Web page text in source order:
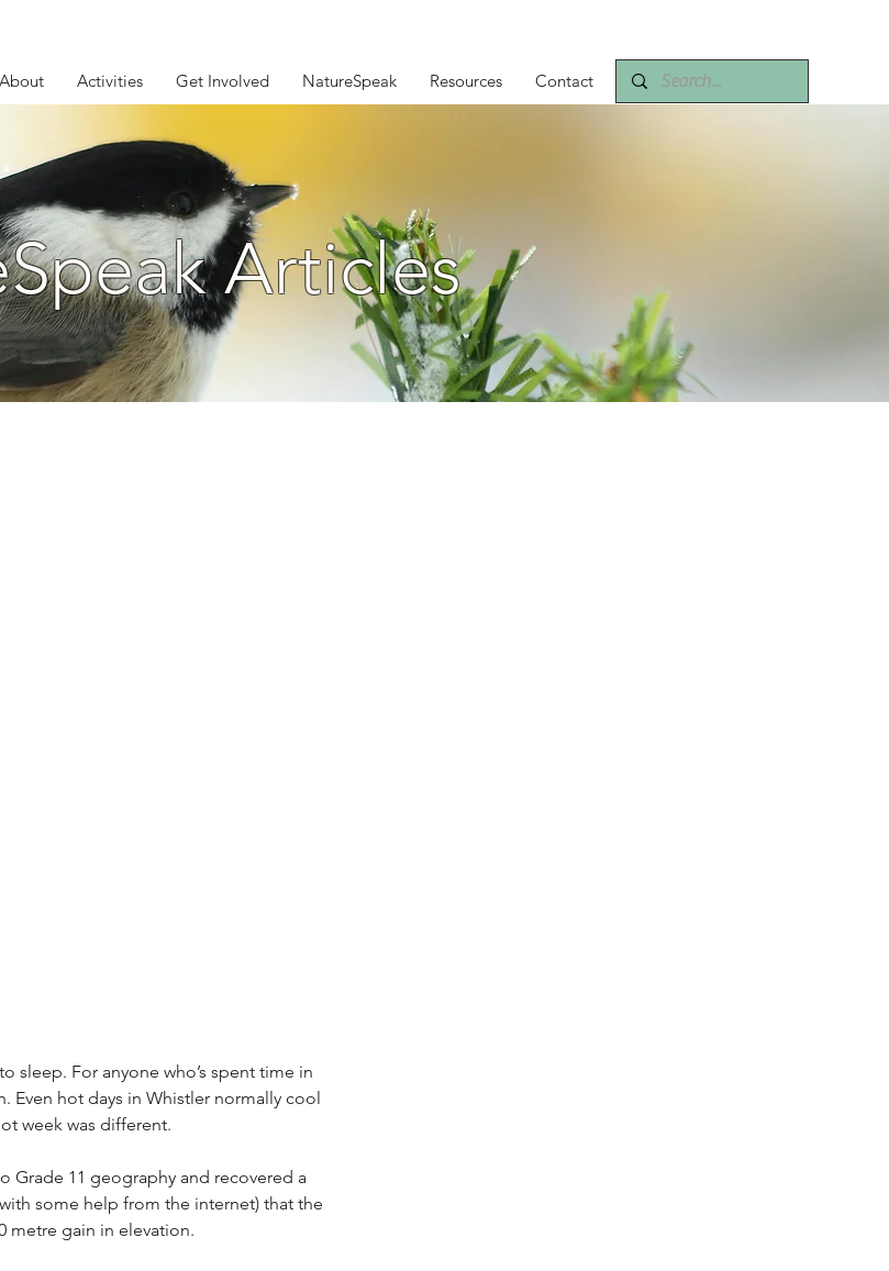
About Activities Get Involved NatureSpeak Resources Contact
Articles
sleep. For anyone who’s spent time in
Even hot days in Whistler normally cool
week was different.
Grade 11 geography and recovered a
some help from the internet) that the
metre gain in elevation.